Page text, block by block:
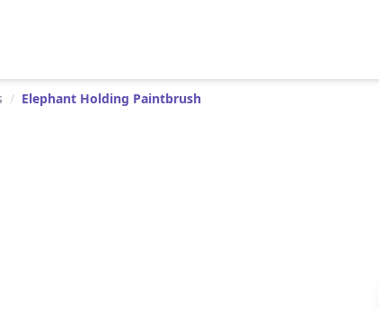
/ Elephant Holding Paintbrush